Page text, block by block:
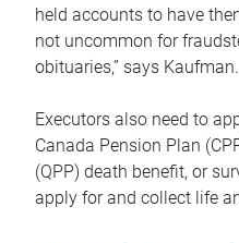
held accounts to have
not uncommon for
obituaries,” says Kaufman.
Executors also need to
Canada Pension Plan
(QPP) death benefit, or
apply for and collect life